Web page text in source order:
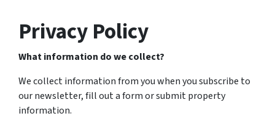
Privacy Policy
What information do we collect?
We collect information from you when you subscribe to
our newsletter, fill out a form or submit property
information.